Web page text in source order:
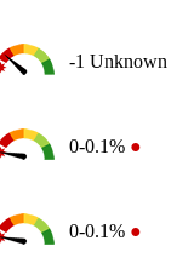
-1 Unknown
0-0.1% ●
0-0.1% ●